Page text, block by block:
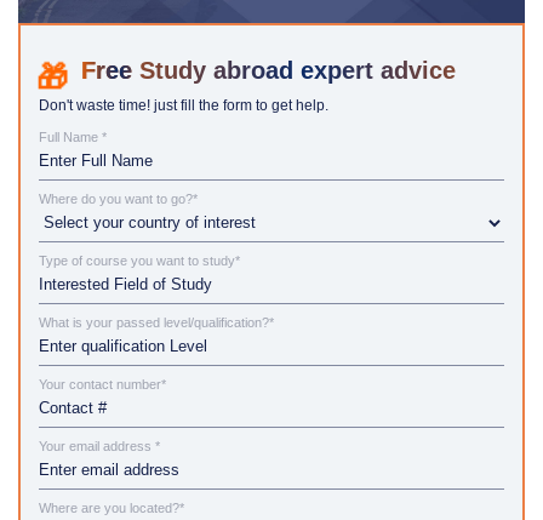
Study abroad expert advice
Don't waste time! just fill the form to get help.
Full Name *
Where do you want to go?*
Type of course you want to study*
What is your passed level/qualification?*
Your contact number*
Your email address *
Where are you located?*